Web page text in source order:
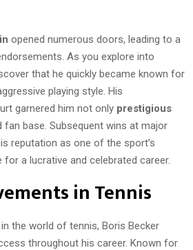
opened numerous doors, leading to a
As you explore into
that he quickly became known for
playing style. His
garnered him not only prestigious
fan base. Subsequent wins at major
reputation as one of the sport’s
a lucrative and celebrated career.
in Tennis
the world of tennis, Boris Becker
throughout his career. Known for